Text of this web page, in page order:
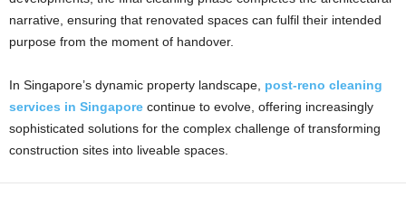
narrative, ensuring that renovated spaces can fulfil their intended
purpose from the moment of handover.
In Singapore’s dynamic property landscape, post-reno cleaning
services in Singapore continue to evolve, offering increasingly
sophisticated solutions for the complex challenge of transforming
construction sites into liveable spaces.